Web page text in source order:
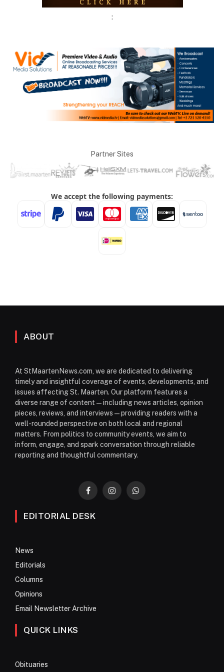
:
Partner Sites
ABOUT
At StMaartenNews.com, we are dedicated to delivering
timely and insightful coverage of events, developments, and
issues affecting St. Maarten. Our platform features a
diverse range of content—including news articles, opinion
pieces, reviews, and interviews—providing readers with a
well-rounded perspective on both local and regional
matters. From politics to community events, we aim to
inform, engage, and spark conversation through reliable
reporting and thoughtful commentary.
FacebookInstagramWhatsApp
EDITORIAL DESK
News
Editorials
Columns
Opinions
Email Newsletter Archive
QUICK LINKS
Obituaries